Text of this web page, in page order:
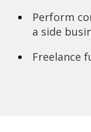
Perform
a side
Freelance